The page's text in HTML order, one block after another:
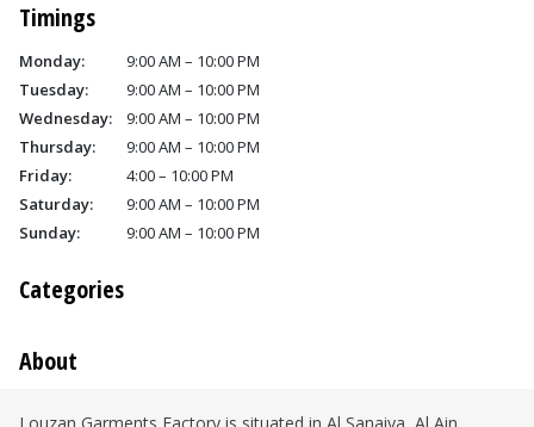
Timings
Monday:
9:00 AM – 10:00 PM
Tuesday:
9:00 AM – 10:00 PM
Wednesday:
9:00 AM – 10:00 PM
Thursday:
9:00 AM – 10:00 PM
Friday:
4:00 – 10:00 PM
Saturday:
9:00 AM – 10:00 PM
Sunday:
9:00 AM – 10:00 PM
Categories
About